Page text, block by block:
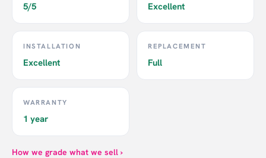
5/5 Excellent
INSTALLATION
Excellent
REPLACEMENT
Full
WARRANTY
1 year
How we grade what we sell ›